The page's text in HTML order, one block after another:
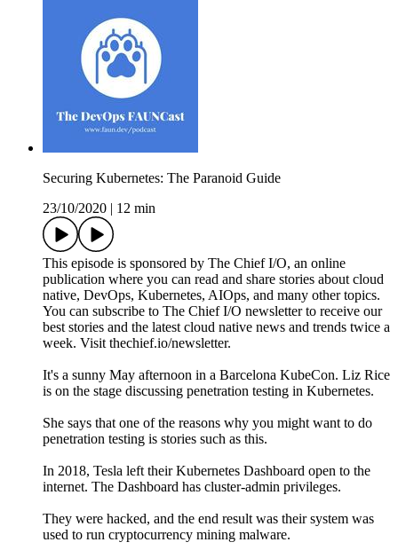
Securing Kubernetes: The Paranoid Guide
23/10/2020
12 min
This episode is sponsored by The Chief I/O, an online
publication where you can read and share stories about cloud
native, DevOps, Kubernetes, AIOps, and many other topics.
You can subscribe to The Chief I/O newsletter to receive our
best stories and the latest cloud native news and trends twice a
week. Visit thechief.io/newsletter.
It's a sunny May afternoon in a Barcelona KubeCon. Liz Rice
is on the stage discussing penetration testing in Kubernetes.
She says that one of the reasons why you might want to do
penetration testing is stories such as this.
In 2018, Tesla left their Kubernetes Dashboard open to the
internet. The Dashboard has cluster-admin privileges.
They were hacked, and the end result was their system was
used to run cryptocurrency mining malware.